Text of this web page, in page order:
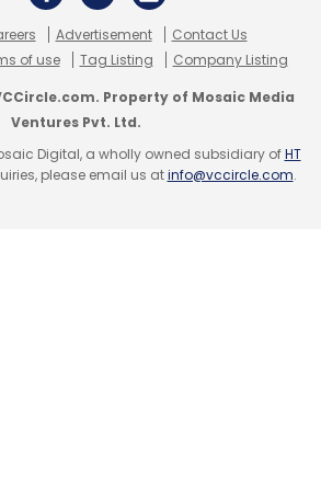
Your Comment(s)
Advertisement
Contact Us
of use Tag Listing Company Listing
Property of Mosaic Media
Ventures Pvt. Ltd.
Digital, a wholly owned subsidiary ofHT
please email us atinfo@vccircle.com.